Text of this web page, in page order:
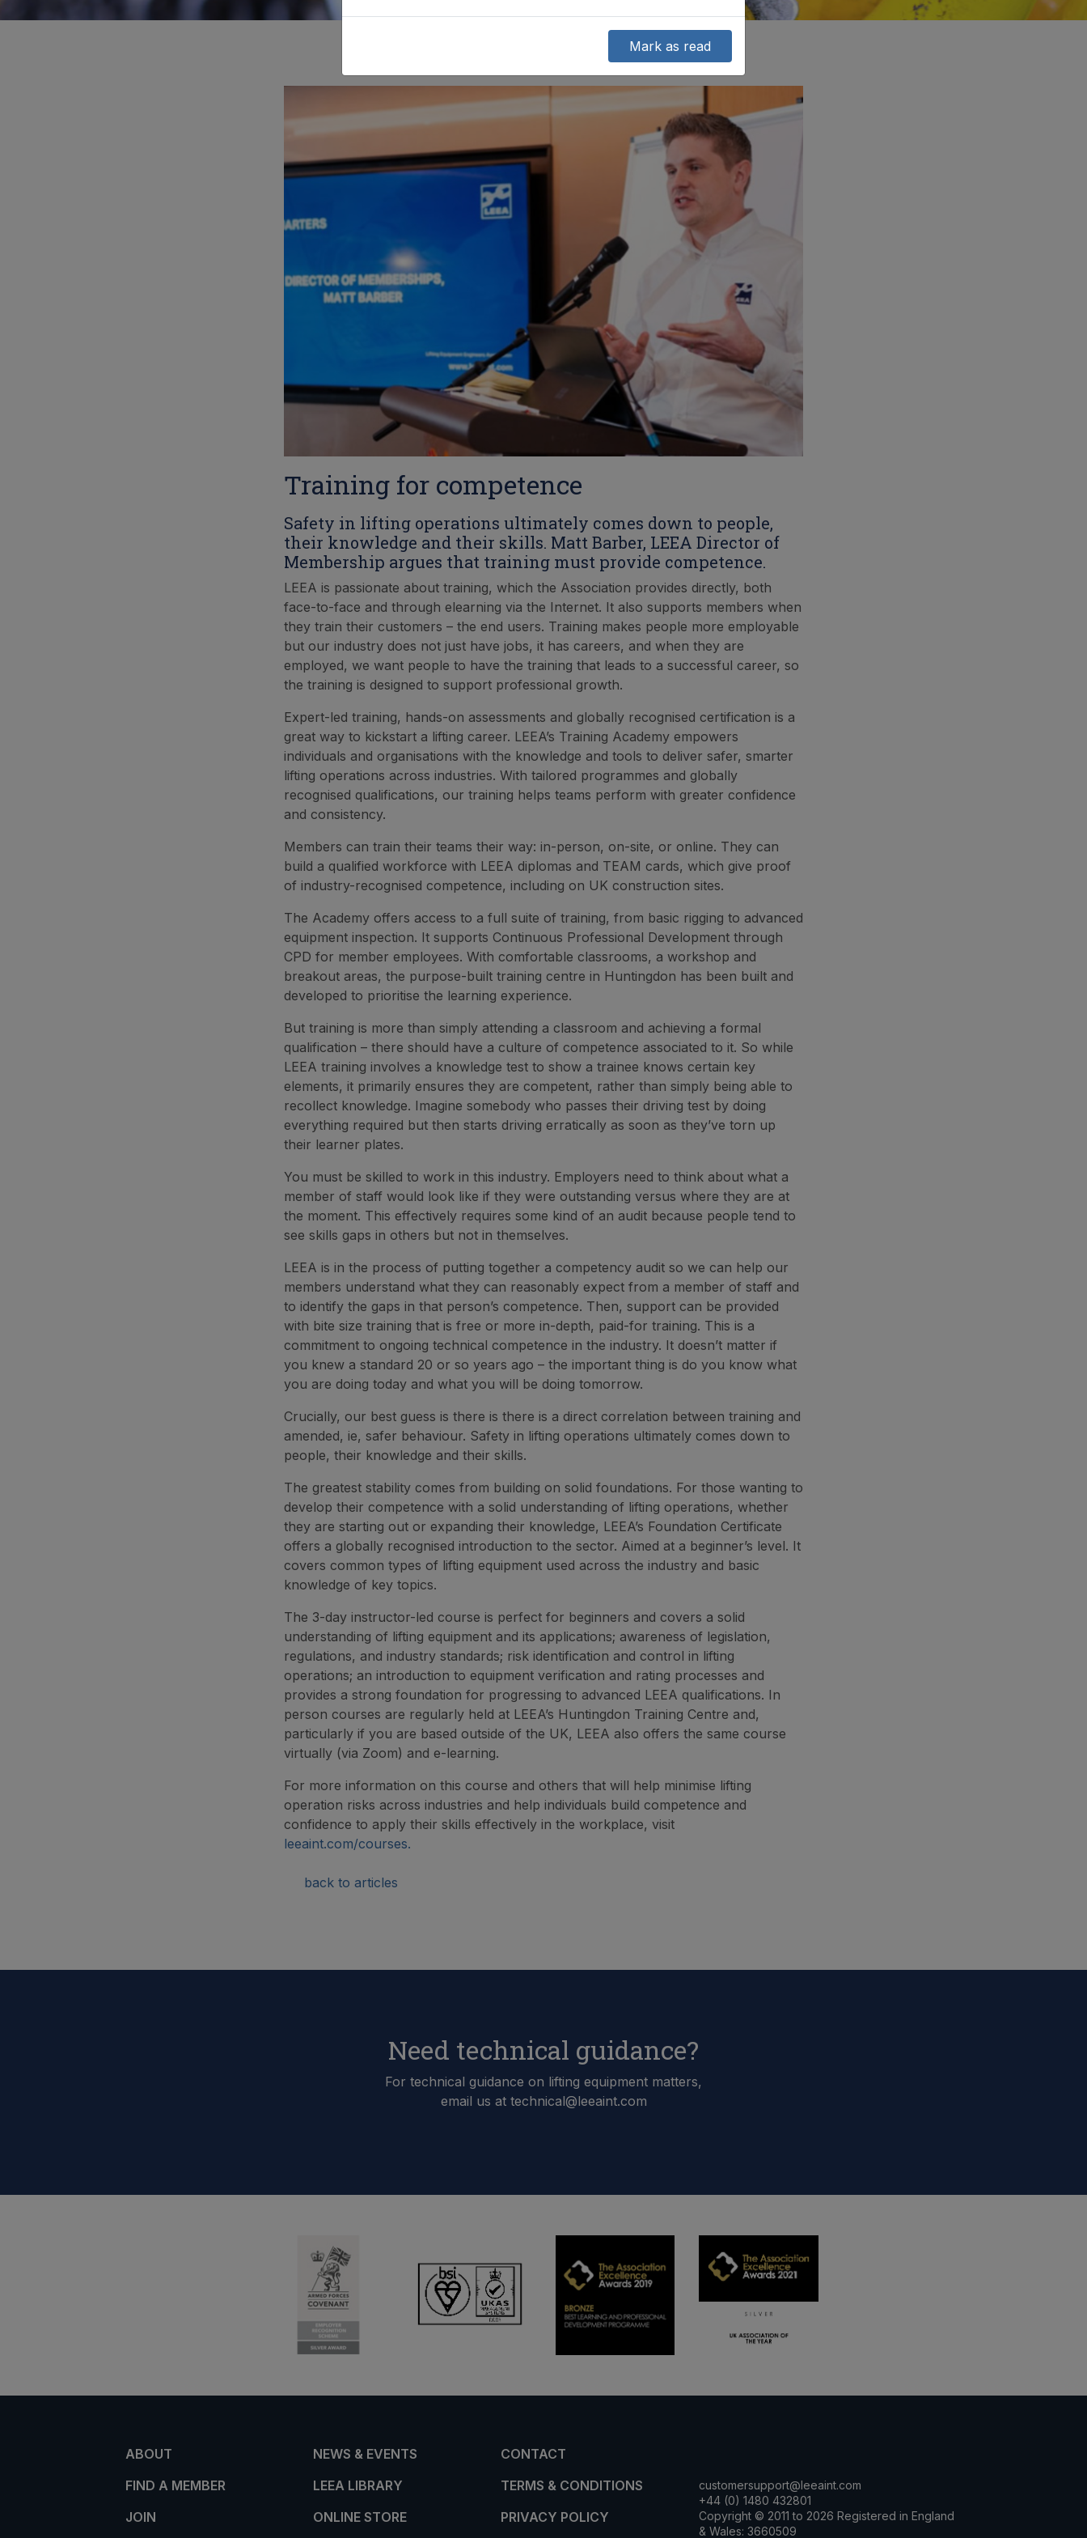
Training for competence
Safety in lifting operations ultimately comes down to people,
their knowledge and their skills. Matt Barber, LEEA Director of
Membership argues that training must provide competence.
LEEA is passionate about training, which the Association provides directly, both
face-to-face and through elearning via the Internet. It also supports members when
they train their customers – the end users. Training makes people more employable
but our industry does not just have jobs, it has careers, and when they are
employed, we want people to have the training that leads to a successful career, so
the training is designed to support professional growth.
Expert-led training, hands-on assessments and globally recognised certification is a
great way to kickstart a lifting career. LEEA’s Training Academy empowers
individuals and organisations with the knowledge and tools to deliver safer, smarter
lifting operations across industries. With tailored programmes and globally
recognised qualifications, our training helps teams perform with greater confidence
and consistency.
Members can train their teams their way: in-person, on-site, or online. They can
build a qualified workforce with LEEA diplomas and TEAM cards, which give proof
of industry-recognised competence, including on UK construction sites.
The Academy offers access to a full suite of training, from basic rigging to advanced
equipment inspection. It supports Continuous Professional Development through
CPD for member employees. With comfortable classrooms, a workshop and
breakout areas, the purpose-built training centre in Huntingdon has been built and
developed to prioritise the learning experience.
But training is more than simply attending a classroom and achieving a formal
qualification – there should have a culture of competence associated to it. So while
LEEA training involves a knowledge test to show a trainee knows certain key
elements, it primarily ensures they are competent, rather than simply being able to
recollect knowledge. Imagine somebody who passes their driving test by doing
everything required but then starts driving erratically as soon as they’ve torn up
their learner plates.
You must be skilled to work in this industry. Employers need to think about what a
member of staff would look like if they were outstanding versus where they are at
the moment. This effectively requires some kind of an audit because people tend to
see skills gaps in others but not in themselves.
LEEA is in the process of putting together a competency audit so we can help our
members understand what they can reasonably expect from a member of staff and
to identify the gaps in that person’s competence. Then, support can be provided
with bite size training that is free or more in-depth, paid-for training. This is a
commitment to ongoing technical competence in the industry. It doesn’t matter if
you knew a standard 20 or so years ago – the important thing is do you know what
you are doing today and what you will be doing tomorrow.
Crucially, our best guess is there is there is a direct correlation between training and
amended, ie, safer behaviour. Safety in lifting operations ultimately comes down to
people, their knowledge and their skills.
The greatest stability comes from building on solid foundations. For those wanting to
develop their competence with a solid understanding of lifting operations, whether
they are starting out or expanding their knowledge, LEEA’s Foundation Certificate
offers a globally recognised introduction to the sector. Aimed at a beginner’s level. It
covers common types of lifting equipment used across the industry and basic
knowledge of key topics.
The 3-day instructor-led course is perfect for beginners and covers a solid
understanding of lifting equipment and its applications; awareness of legislation,
regulations, and industry standards; risk identification and control in lifting
operations; an introduction to equipment verification and rating processes and
provides a strong foundation for progressing to advanced LEEA qualifications. In
person courses are regularly held at LEEA’s Huntingdon Training Centre and,
particularly if you are based outside of the UK, LEEA also offers the same course
virtually (via Zoom) and e-learning.
For more information on this course and others that will help minimise lifting
operation risks across industries and help individuals build competence and
confidence to apply their skills effectively in the workplace, visit
leeaint.com/courses.
back to articles
Need technical guidance?
For technical guidance on lifting equipment matters,
email us at technical@leeaint.com
Mark as read
ABOUT
FIND A MEMBER
JOIN
NEWS & EVENTS
LEEA LIBRARY
ONLINE STORE
CONTACT
TERMS & CONDITIONS
PRIVACY POLICY
customersupport@leeaint.com
+44 (0) 1480 432801
Copyright © 2011 to 2026 Registered in England
& Wales: 3660509